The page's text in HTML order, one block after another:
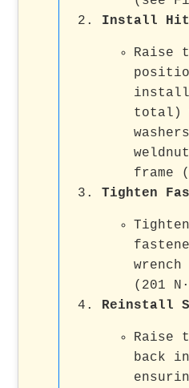
Install
Raise
install
total)
frame
Tighten
(201
Reinstall
Raise
back